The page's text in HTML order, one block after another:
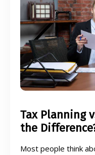
Tax Planning
the
Most people think